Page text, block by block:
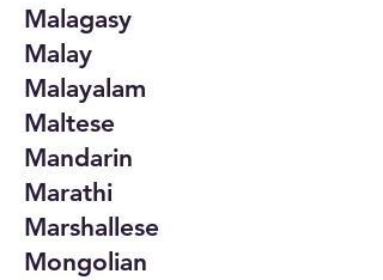
Malagasy
Malay
Malayalam
Maltese
Mandarin
Marathi
Marshallese
Mongolian